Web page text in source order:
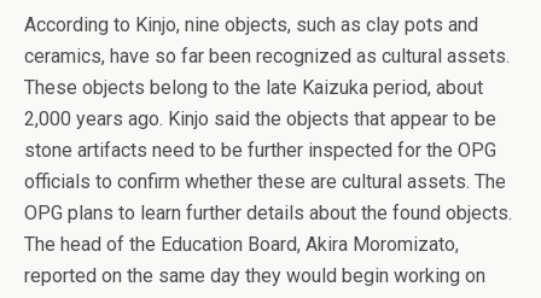
According to Kinjo, nine objects, such as clay pots and
ceramics, have so far been recognized as cultural assets.
These objects belong to the late Kaizuka period, about
2,000 years ago. Kinjo said the objects that appear to be
stone artifacts need to be further inspected for the OPG
officials to confirm whether these are cultural assets. The
OPG plans to learn further details about the found objects.
The head of the Education Board, Akira Moromizato,
reported on the same day they would begin working on